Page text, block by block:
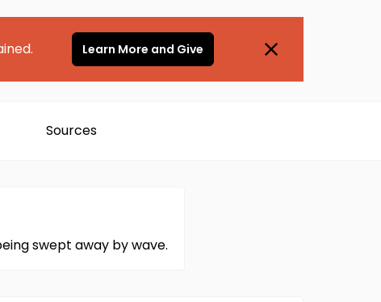
Learn More and Give
Sources
swept away by wave.